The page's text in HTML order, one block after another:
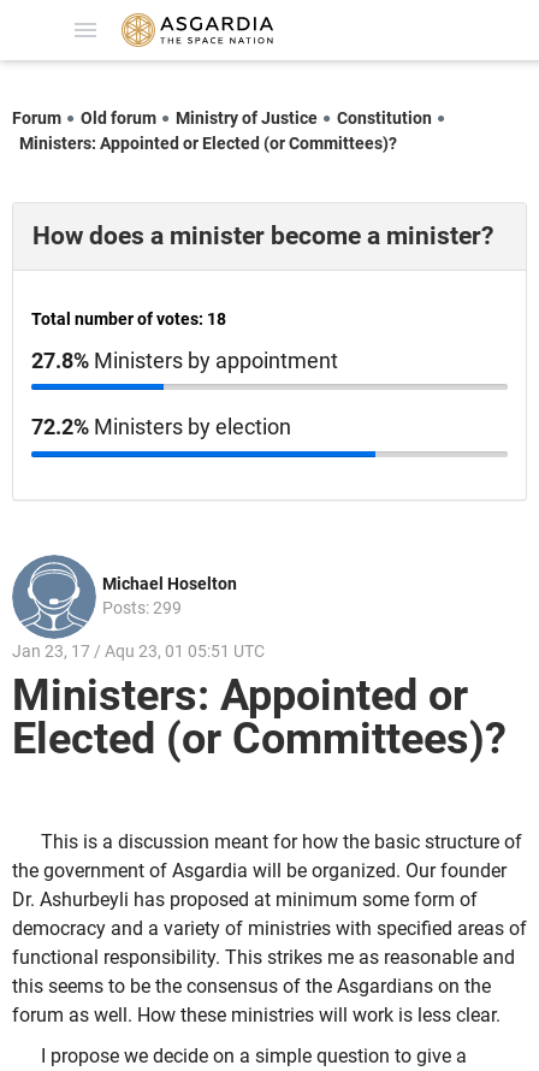
Forum Old forum Ministry of Justice
Constitution
Ministers: Appointed or Elected (or Committees)?
How does a minister become a minister?
Total number of votes: 18
27.8% Ministers by appointment
72.2% Ministers by election
Michael Hoselton
Posts: 299
Jan 23, 17 / Aqu 23, 01 05:51 UTC
Ministers: Appointed or
Elected (or Committees)?
This is a discussion meant for how the basic structure of
the government of Asgardia will be organized. Our founder
Dr. Ashurbeyli has proposed at minimum some form of
democracy and a variety of ministries with specified areas of
functional responsibility. This strikes me as reasonable and
this seems to be the consensus of the Asgardians on the
forum as well. How these ministries will work is less clear.
I propose we decide on a simple question to give a